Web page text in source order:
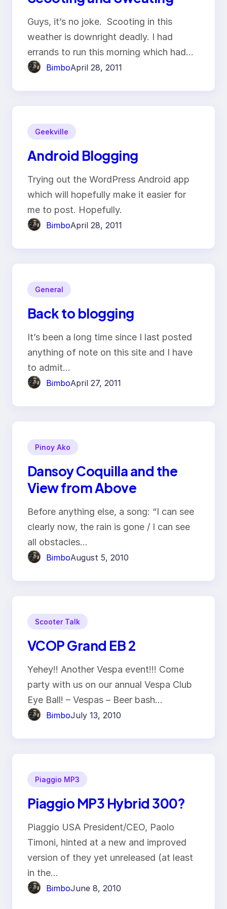
Guys, it’s no joke. Scooting in this
weather is downright deadly. I had
errands to run this morning which had…
BimboApril 28, 2011
Geekville
Android Blogging
Trying out the WordPress Android app
which will hopefully make it easier for
me to post. Hopefully.
BimboApril 28, 2011
General
Back to blogging
It’s been a long time since I last posted
anything of note on this site and I have
to admit…
BimboApril 27, 2011
Pinoy Ako
Dansoy Coquilla and the
View from Above
Before anything else, a song: “I can see
clearly now, the rain is gone / I can see
all obstacles…
BimboAugust 5, 2010
Scooter Talk
VCOP Grand EB 2
Yehey!! Another Vespa event!!! Come
party with us on our annual Vespa Club
Eye Ball! – Vespas – Beer bash…
BimboJuly 13, 2010
Piaggio MP3
Piaggio MP3 Hybrid 300?
Piaggio USA President/CEO, Paolo
Timoni, hinted at a new and improved
version of they yet unreleased (at least
in the…
BimboJune 8, 2010